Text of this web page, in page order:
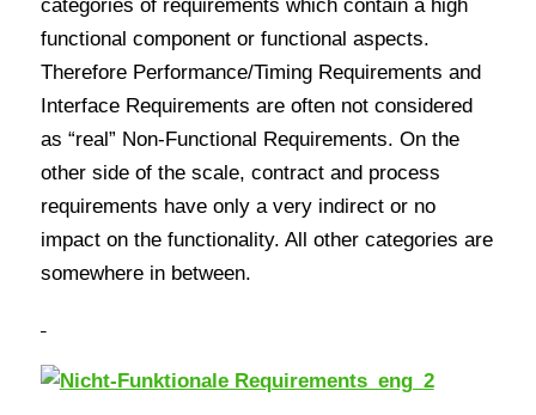
categories of requirements which contain a high
functional component or functional aspects.
Therefore Performance/Timing Requirements and
Interface Requirements are often not considered
as “real” Non-Functional Requirements. On the
other side of the scale, contract and process
requirements have only a very indirect or no
impact on the functionality. All other categories are
somewhere in between.